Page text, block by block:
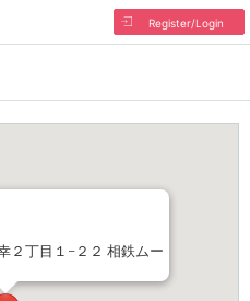
Register/Login
２丁目１−２２ 相鉄ムー